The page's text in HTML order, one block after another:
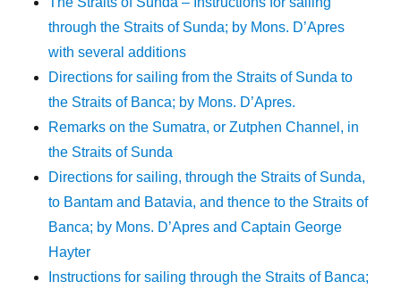
through the Straits of Sunda; by Mons. D’Apres
with several additions
Directions for sailing from the Straits of Sunda to
the Straits of Banca; by Mons. D’Apres.
Remarks on the Sumatra, or Zutphen Channel, in
the Straits of Sunda
Directions for sailing, through the Straits of Sunda,
to Bantam and Batavia, and thence to the Straits of
Banca; by Mons. D’Apres and Captain George
Hayter
Instructions for sailing through the Straits of Banca;